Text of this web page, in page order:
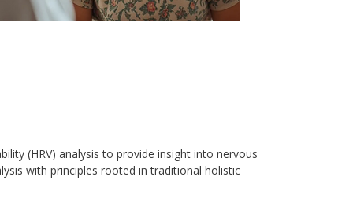
(HRV) analysis to provide insight into nervous
with principles rooted in traditional holistic